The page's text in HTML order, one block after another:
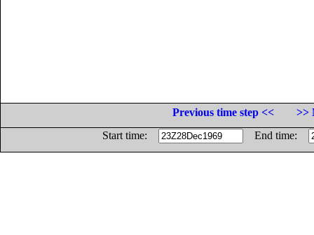
Previous time step <<
>>
Start time:
End time: